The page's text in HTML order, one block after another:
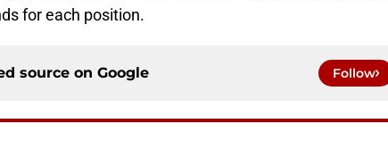
for each position.
source on Google Follow